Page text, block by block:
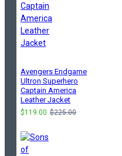
Avengers Endgame
Ultron Superhero
Captain America
Leather Jacket
$119.00 $225.00